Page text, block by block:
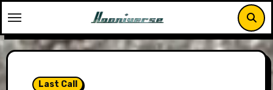
to
content
Last Call